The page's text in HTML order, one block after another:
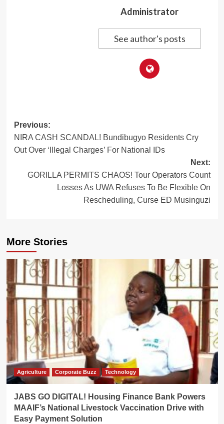
Administrator
See author's posts
Post
navigation
Previous:
NIRA CASH SCANDAL! Bundibugyo Residents Cry
Out Over ‘Illegal Charges’ For National IDs
Next:
GORILLA PERMITS CHAOS! Tour Operators Count
Losses As UWA Refuses To Be Flexible On
Rescheduling, Curse ED Musinguzi
More Stories
Agriculture Corporate Buzz Technology
JABS GO DIGITAL! Housing Finance Bank Powers
MAAIF’s National Livestock Vaccination Drive with
Easy Payment Solution